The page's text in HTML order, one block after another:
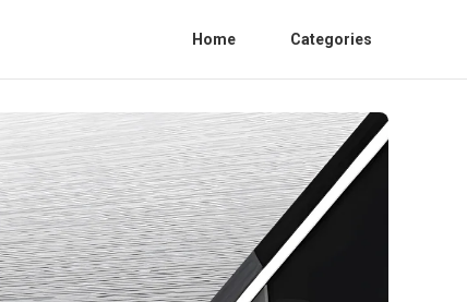
Home Categories